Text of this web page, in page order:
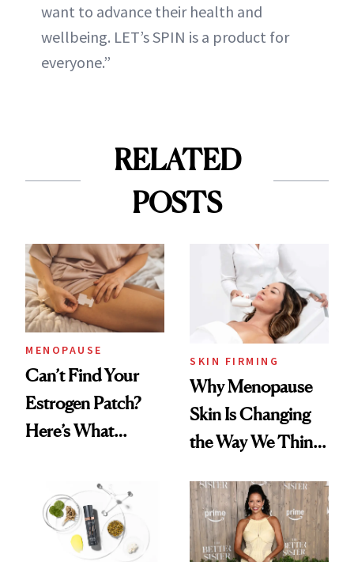
want to advance their health and
wellbeing. LET’s SPIN is a product for
everyone.”
RELATED
POSTS
MENOPAUSE
Can’t Find Your
Estrogen Patch?
Here’s What
Experts Want You
to Know
SKIN FIRMING
Why Menopause
Skin Is Changing
the Way We Think